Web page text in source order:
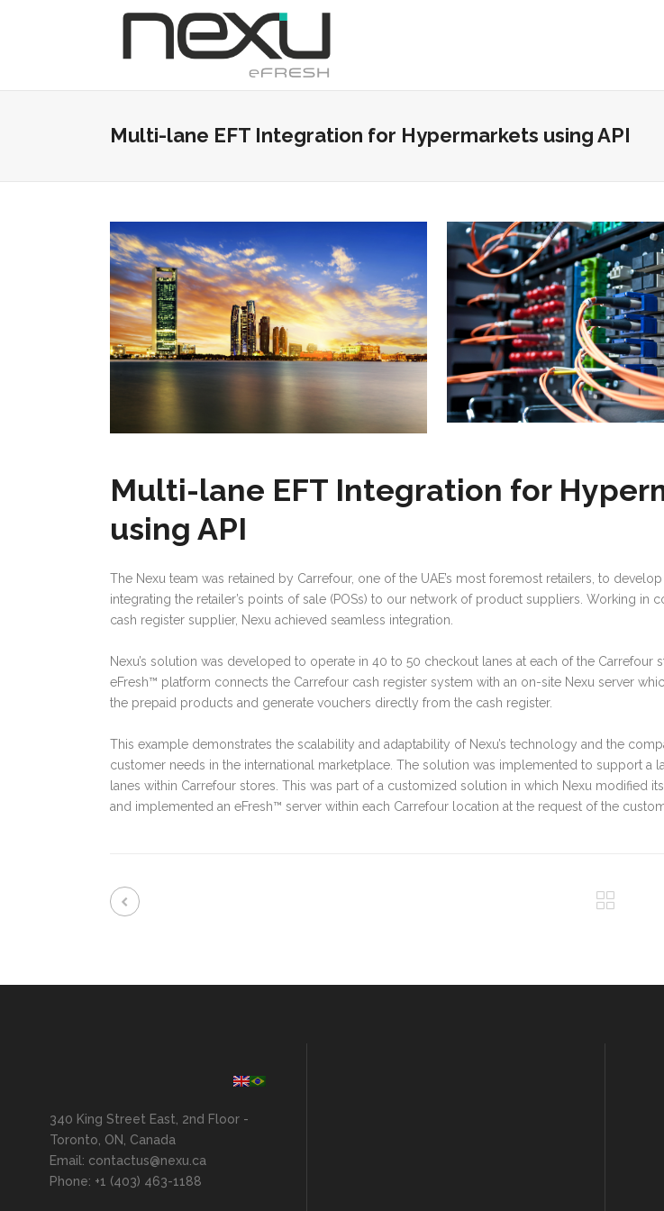
Multi-lane EFT Integration for Hypermarkets using API
Multi-lane EFT Integration for
using API
The Nexu team was retained by Carrefour, one of the UAE’s most foremost retailers, to
integrating the retailer’s points of sale (POSs) to our network of product suppliers. Working in
cash register supplier, Nexu achieved seamless integration.
Nexu’s solution was developed to operate in 40 to 50 checkout lanes at each of the Carrefour
eFresh™ platform connects the Carrefour cash register system with an on-site Nexu server
the prepaid products and generate vouchers directly from the cash register.
This example demonstrates the scalability and adaptability of Nexu’s technology and the
customer needs in the international marketplace. The solution was implemented to support a
lanes within Carrefour stores. This was part of a customized solution in which Nexu modified
and implemented an eFresh™ server within each Carrefour location at the request of the
340 King Street East, 2nd Floor -
Toronto, ON, Canada
Email: contactus@nexu.ca
Phone: +1 (403) 463-1188